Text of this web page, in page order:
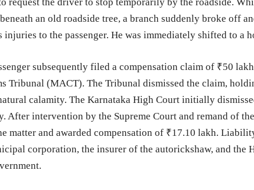
an old roadside tree, a branch suddenly broke off
injuries to the passenger. He was immediately shifted to a
subsequently filed a compensation claim of ₹50
Tribunal (MACT). The Tribunal dismissed the claim,
calamity. The Karnataka High Court initially
After intervention by the Supreme Court and remand of
matter and awarded compensation of ₹17.10 lakh.
corporation, the insurer of the autorickshaw, and the